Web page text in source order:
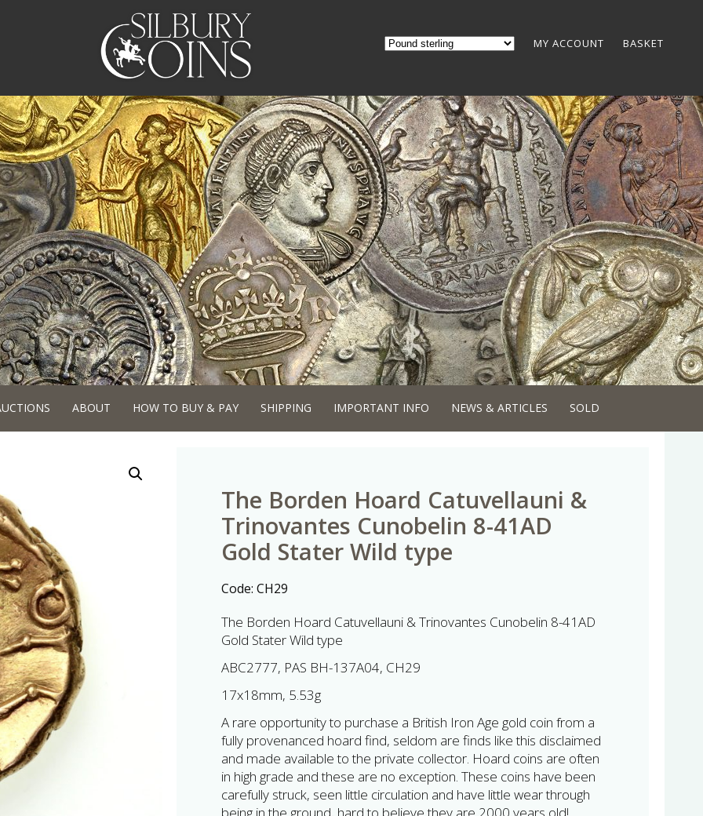
MY ACCOUNT BASKET
ABOUT HOW TO BUY & PAY SHIPPING IMPORTANT INFO NEWS & ARTICLES SOLD
The Borden Hoard Catuvellauni &
Trinovantes Cunobelin 8-41AD
Gold Stater Wild type
Code: CH29
The Borden Hoard Catuvellauni & Trinovantes Cunobelin 8-41AD
Gold Stater Wild type
ABC2777, PAS BH-137A04, CH29
17x18mm, 5.53g
A rare opportunity to purchase a British Iron Age gold coin from a
fully provenanced hoard find, seldom are finds like this disclaimed
and made available to the private collector. Hoard coins are often
in high grade and these are no exception. These coins have been
carefully struck, seen little circulation and have little wear through